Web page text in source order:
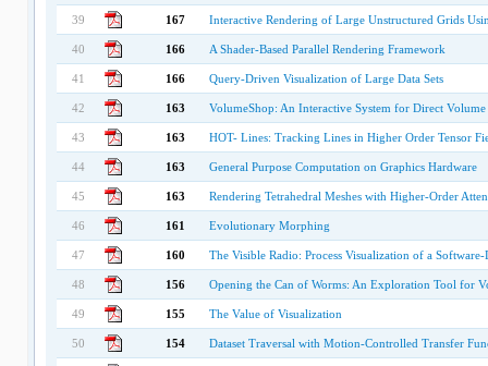
39 167 Interactive Rendering of Large Unstructured Grids
40 166 A Shader-Based Parallel Rendering Framework
41 166 Query-Driven Visualization of Large Data Sets
42 163 VolumeShop: An Interactive System for Direct
43 163 HOT- Lines: Tracking Lines in Higher Order Tensor
44 163 General Purpose Computation on Graphics Hardware
45 163 Rendering Tetrahedral Meshes with Higher-Order
46 161 Evolutionary Morphing
47 160 The Visible Radio: Process Visualization of a
48 156 Opening the Can of Worms: An Exploration Tool for
49 155 The Value of Visualization
50 154 Dataset Traversal with Motion-Controlled Transfer